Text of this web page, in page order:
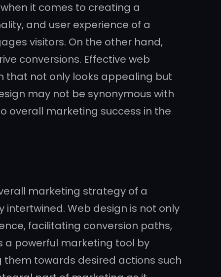
it comes to creating a
and user experience of a
visitors. On the other hand,
conversions. Effective web
that not only looks appealing but
may not be synonymous with
overall marketing success in the
marketing strategy of a
intertwined. Web design is not only
facilitating conversion paths,
a powerful marketing tool by
towards desired actions such